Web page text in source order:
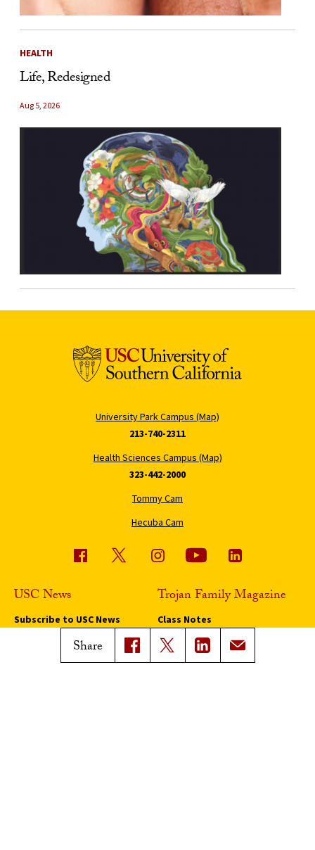
Share
HEALTH
Life, Redesigned
Aug 5, 2026
University Park Campus (Map)
213-740-2311
Health Sciences Campus (Map)
323-442-2000
Tommy Cam
Hecuba Cam
USC News
Subscribe to USC News
Trojan Family Magazine
Class Notes
Magazine Issues
Connect with Trojan Family